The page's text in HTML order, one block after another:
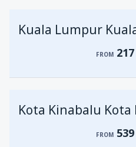
FROM 217
FROM 217MYR
Kota Kinabalu
FROM 539